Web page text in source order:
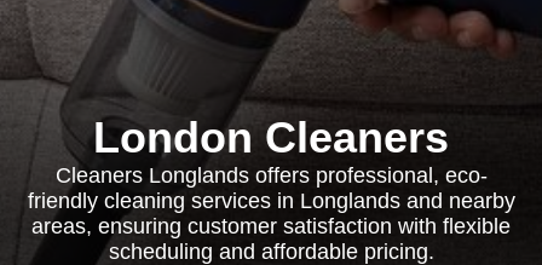
London Cleaners
Cleaners Longlands offers professional, eco-
friendly cleaning services in Longlands and nearby
areas, ensuring customer satisfaction with flexible
scheduling and affordable pricing.